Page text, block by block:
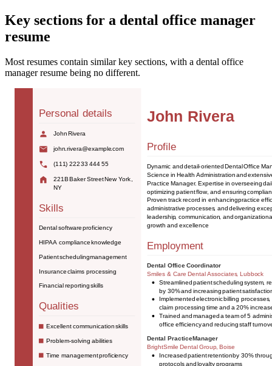
Key sections for a dental office manager
resume
Most resumes contain similar key sections, with a dental office
manager resume being no different.